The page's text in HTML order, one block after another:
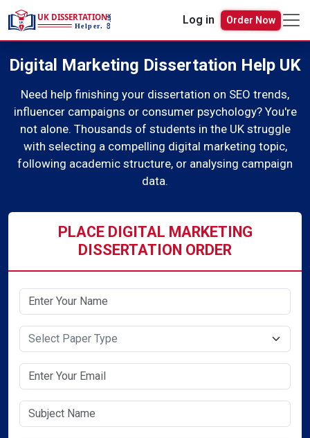
Log in Order Now
Digital Marketing Dissertation Help UK
Need help finishing your dissertation on SEO trends,
influencer campaigns or consumer psychology? You're
not alone. Thousands of students in the UK struggle
with selecting a compelling digital marketing topic,
following academic structure, or analysing campaign
data.
PLACE DIGITAL MARKETING
DISSERTATION ORDER
Select Paper Type